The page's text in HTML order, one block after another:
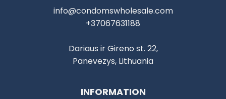
info@condomswholesale.com
+37067631188
Dariaus ir Gireno st. 22,
Panevezys, Lithuania
INFORMATION